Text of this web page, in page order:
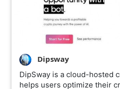
Dipsway
DipSway is a cloud-hosted
helps users optimize their